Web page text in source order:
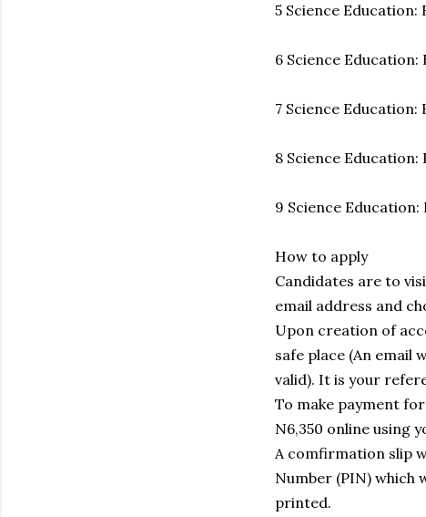
5 Science
6 Science Education:
7 Science Education:
8 Science Education:
9 Science
How to apply
Candidates are to
email address and
Upon creation of
safe place (An email
valid). It is your
To make payment
N6,350 online using
A comfirmation slip
Number (PIN) which
printed.